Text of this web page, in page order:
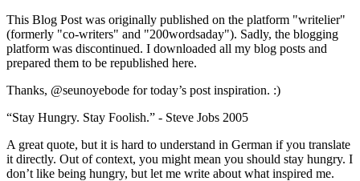
This Blog Post was originally published on the platform "writelier"
(formerly "co-writers" and "200wordsaday"). Sadly, the blogging
platform was discontinued. I downloaded all my blog posts and
prepared them to be republished here.
Thanks, @seunoyebode for today’s post inspiration. :)
“Stay Hungry. Stay Foolish.” - Steve Jobs 2005
A great quote, but it is hard to understand in German if you translate
it directly. Out of context, you might mean you should stay hungry. I
don’t like being hungry, but let me write about what inspired me.